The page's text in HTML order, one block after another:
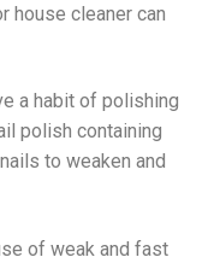
house cleaner can
a habit of polishing
polish containing
to weaken and
of weak and fast